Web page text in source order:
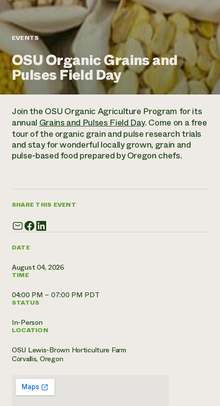
Annual Reports and Financials
Impact Stories
2024 Impact
Report
READ REPORT
Latinos in Agriculture
Local Food Systems
Urban Agriculture
Women in Agriculture
Electronics Recycling Annual Event
NorthWestern Energy Rebate Program
Commercial Energy Services
Residential Energy Services
LIHEAP
AgriSolar Clearinghouse
Blog
Podcasts
Publications
Short Courses
Videos
Funding Opportunities
News
Recruit an Intern
Corporate Partnerships
Planned Giving
Newsletter
Media Inquiries
Everyone
contributes to
community
resilience
EVENTS
OSU Organic Grains and
Pulses Field Day
DATE
August 04, 2026
TIME
04:00 PM – 07:00 PM PDT
STATUS
In-Person
LOCATION
OSU Lewis-Brown Horticulture Farm
Corvallis, Oregon
Join the OSU Organic Agriculture Program for its
annualGrains and Pulses Field Day. Come on a free
tour of the organic grain and pulse research trials
and stay for wonderful locally grown, grain and
pulse-based food prepared by Oregon chefs.
SHARE THIS EVENT